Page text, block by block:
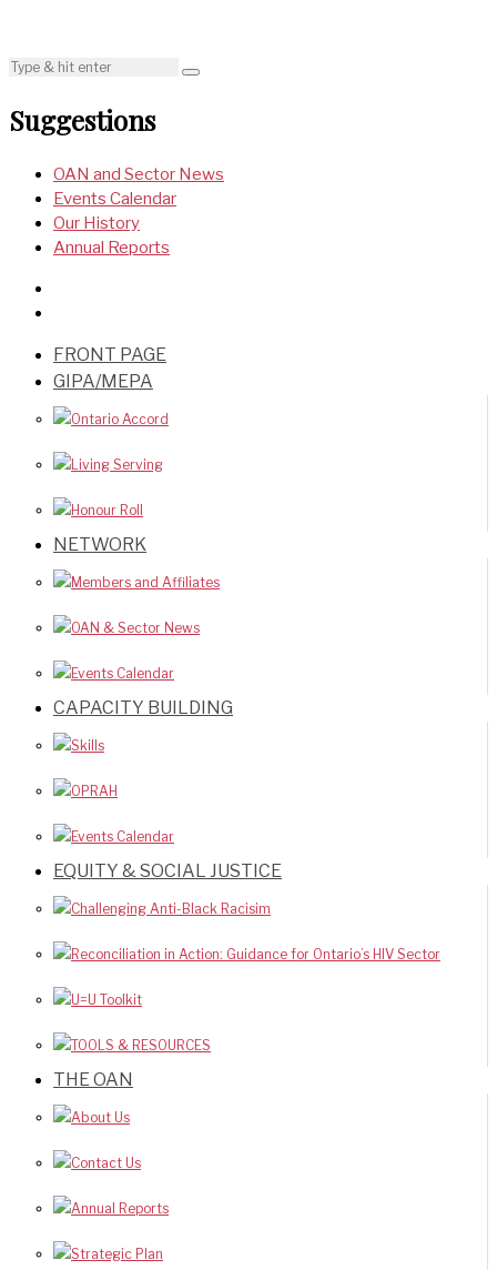
Suggestions
OAN and Sector News
Events Calendar
Our History
Annual Reports
FRONT PAGE
GIPA/MEPA
Ontario Accord
Living Serving
Honour Roll
NETWORK
Members and Affiliates
OAN & Sector News
Events Calendar
CAPACITY BUILDING
Skills
OPRAH
Events Calendar
EQUITY & SOCIAL JUSTICE
Challenging Anti-Black Racisim
Reconciliation in Action: Guidance for Ontario’s HIV Sector
U=U Toolkit
TOOLS & RESOURCES
THE OAN
About Us
Contact Us
Annual Reports
Strategic Plan